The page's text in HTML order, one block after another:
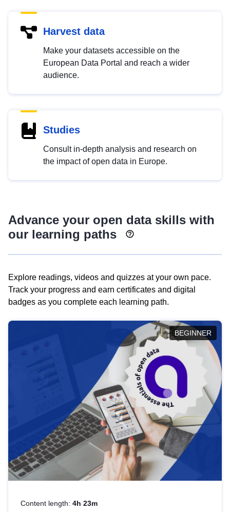
Harvest data
Make your datasets accessible on the
European Data Portal and reach a wider
audience.
Studies
Consult in-depth analysis and research on
the impact of open data in Europe.
Advance your open data skills with
our learning paths
Explore readings, videos and quizzes at your own pace.
Track your progress and earn certificates and digital
badges as you complete each learning path.
BEGINNER
Content length: 4h 23m